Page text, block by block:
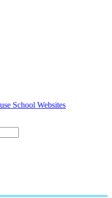
School Websites